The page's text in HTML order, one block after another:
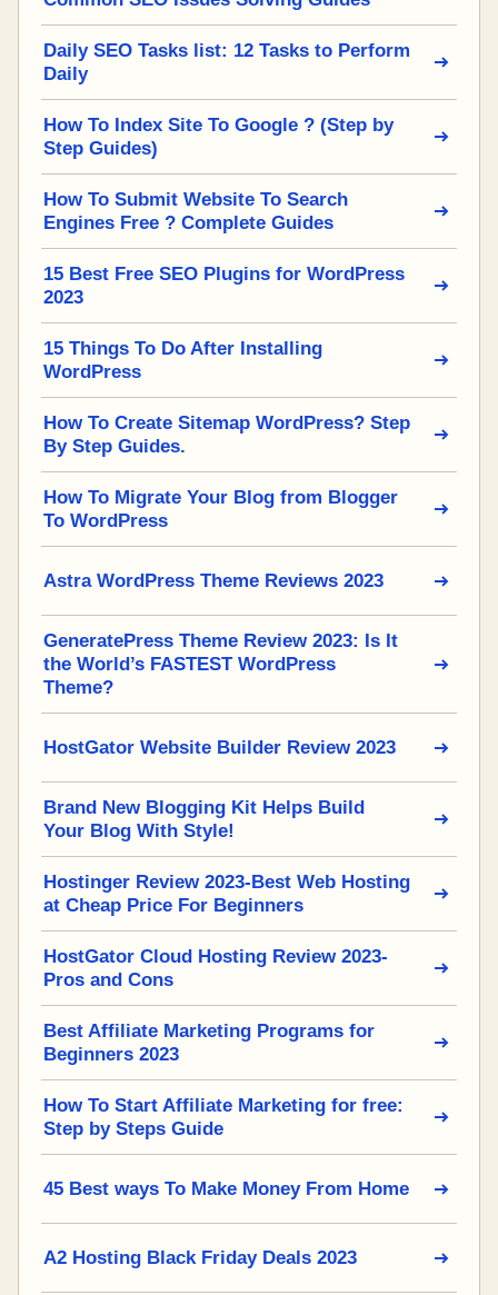
Daily SEO Tasks list: 12 Tasks to Perform
Daily
How To Index Site To Google ? (Step by
Step Guides)
How To Submit Website To Search
Engines Free ? Complete Guides
15 Best Free SEO Plugins for WordPress
2023
15 Things To Do After Installing
WordPress
How To Create Sitemap WordPress? Step
By Step Guides.
How To Migrate Your Blog from Blogger
To WordPress
Astra WordPress Theme Reviews 2023
GeneratePress Theme Review 2023: Is It
the World’s FASTEST WordPress
Theme?
HostGator Website Builder Review 2023
Brand New Blogging Kit Helps Build
Your Blog With Style!
Hostinger Review 2023-Best Web Hosting
at Cheap Price For Beginners
HostGator Cloud Hosting Review 2023-
Pros and Cons
Best Affiliate Marketing Programs for
Beginners 2023
How To Start Affiliate Marketing for free:
Step by Steps Guide
45 Best ways To Make Money From Home
A2 Hosting Black Friday Deals 2023